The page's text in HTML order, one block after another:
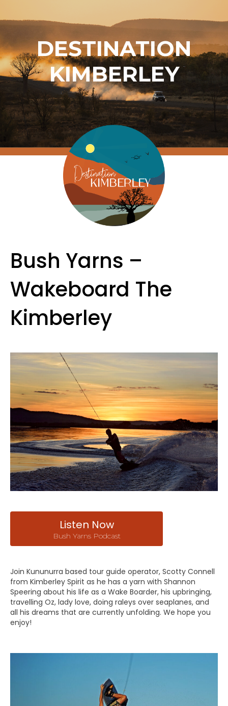
DESTINATION
KIMBERLEY
Bush Yarns –
Wakeboard The
Kimberley
Listen Now
Bush Yarns Podcast
Join Kununurra based tour guide operator, Scotty Connell
from Kimberley Spirit as he has a yarn with Shannon
Speering about his life as a Wake Boarder, his upbringing,
travelling Oz, lady love, doing raleys over seaplanes, and
all his dreams that are currently unfolding. We hope you
enjoy!